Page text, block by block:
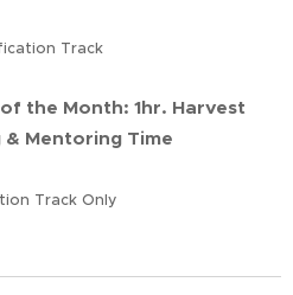
Track
the Month: 1hr. Harvest
Mentoring Time
Track Only